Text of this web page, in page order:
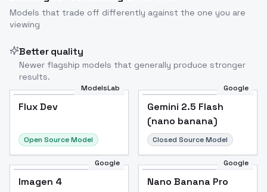
Models that trade off differently against the one you are
viewing
Better quality
Newer flagship models that generally produce stronger
results.
ModelsLab
Flux Dev
Open Source Model
Google
Gemini 2.5 Flash
(nano banana)
Closed Source Model
Google
Imagen 4
Google
Nano Banana Pro